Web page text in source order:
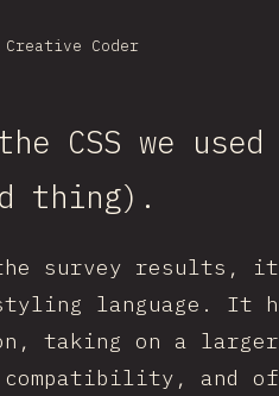
Creative Coder
CSS we used
thing).
survey results,
language. It
taking on a larger
and